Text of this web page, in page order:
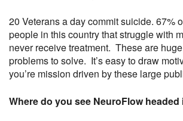
20 Veterans a day commit suicide. 67%
people in this country that struggle with
never receive treatment. These are
problems to solve. It’s easy to draw
you’re mission driven by these large
Where do you see NeuroFlow